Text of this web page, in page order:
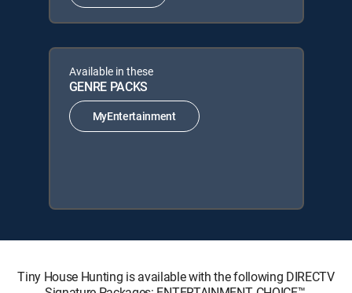
Available in these
GENRE PACKS
MyEntertainment
Tiny House Hunting is available with the following DIRECTV